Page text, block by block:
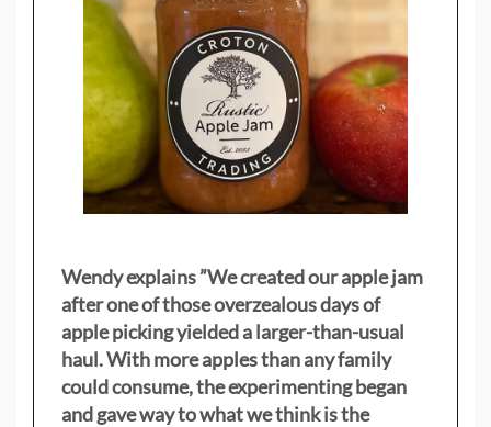
Wendy explains ”We created our apple jam
after one of those overzealous days of
apple picking yielded a larger-than-usual
haul. With more apples than any family
could consume, the experimenting began
and gave way to what we think is the